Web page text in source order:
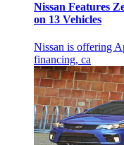
Nissan Features
on 13 Vehicles
Nissan is offering
financing, ca